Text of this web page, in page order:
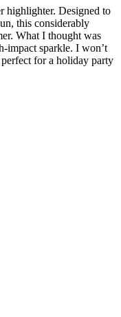
highlighter. Designed to
this considerably
What I thought was
impact sparkle. I won’t
for a holiday party